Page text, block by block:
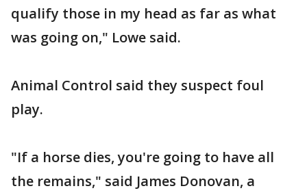
qualify those in my head as far as what
was going on," Lowe said.
Animal Control said they suspect foul
play.
"If a horse dies, you're going to have all
the remains," said James Donovan, a